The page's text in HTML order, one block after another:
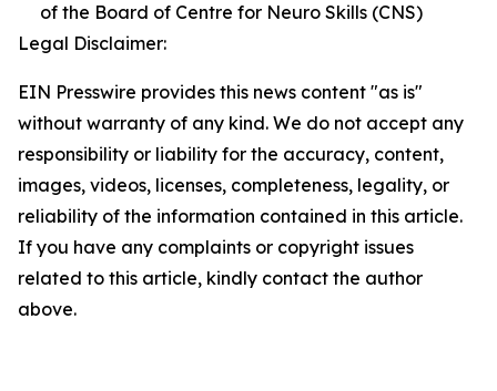
of the Board of Centre for Neuro Skills (CNS)
Legal Disclaimer:
EIN Presswire provides this news content "as is"
without warranty of any kind. We do not accept any
responsibility or liability for the accuracy, content,
images, videos, licenses, completeness, legality, or
reliability of the information contained in this article.
If you have any complaints or copyright issues
related to this article, kindly contact the author
above.